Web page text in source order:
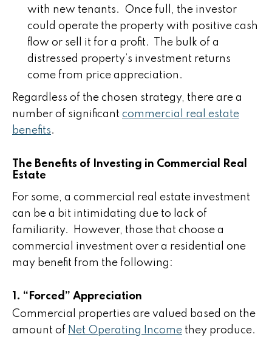
with new tenants. Once full, the investor
could operate the property with positive cash
flow or sell it for a profit. The bulk of a
distressed property’s investment returns
come from price appreciation.
Regardless of the chosen strategy, there are a
number of significant commercial real estate
benefits.
The Benefits of Investing in Commercial Real
Estate
For some, a commercial real estate investment
can be a bit intimidating due to lack of
familiarity. However, those that choose a
commercial investment over a residential one
may benefit from the following:
1. “Forced” Appreciation
Commercial properties are valued based on the
amount of Net Operating Income they produce.